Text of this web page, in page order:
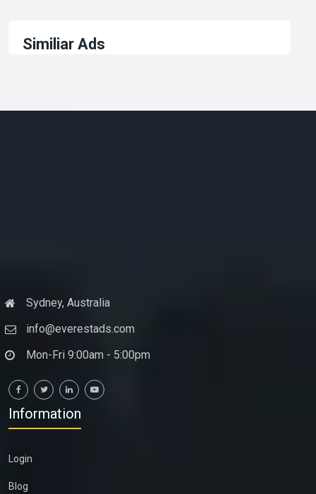
Similiar Ads
Sydney, Australia
info@everestads.com
Mon-Fri 9:00am - 5:00pm
Information
Login
Blog